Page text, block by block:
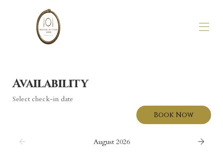
Availability
Select check-in date
Book Now
August 2026